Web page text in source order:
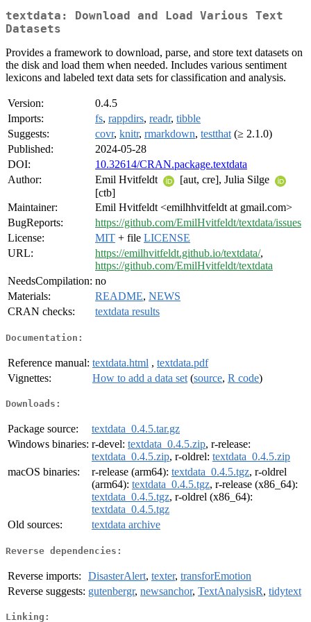
textdata: Download and Load Various Text
Datasets
Provides a framework to download, parse, and store text datasets on
the disk and load them when needed. Includes various sentiment
lexicons and labeled text data sets for classification and analysis.
Version:
0.4.5
Imports:
fs, rappdirs, readr, tibble
Suggests:
covr, knitr, rmarkdown, testthat (≥ 2.1.0)
Published:
2024-05-28
DOI:
10.32614/CRAN.package.textdata
Author:
Emil Hvitfeldt
[aut, cre], Julia Silge
[ctb]
Maintainer:
Emil Hvitfeldt <emilhhvitfeldt at gmail.com>
BugReports:
https://github.com/EmilHvitfeldt/textdata/issues
License:
MIT + file LICENSE
URL:
https://emilhvitfeldt.github.io/textdata/,
https://github.com/EmilHvitfeldt/textdata
NeedsCompilation: no
Materials:
README, NEWS
CRAN checks:
textdata results
Documentation:
Reference manual: textdata.html , textdata.pdf
Vignettes:
How to add a data set (source, R code)
Downloads:
Package source:
textdata_0.4.5.tar.gz
Windows binaries: r-devel: textdata_0.4.5.zip, r-release:
textdata_0.4.5.zip, r-oldrel: textdata_0.4.5.zip
macOS binaries:
r-release (arm64): textdata_0.4.5.tgz, r-oldrel
(arm64): textdata_0.4.5.tgz, r-release (x86_64):
textdata_0.4.5.tgz, r-oldrel (x86_64):
textdata_0.4.5.tgz
Old sources:
textdata archive
Reverse dependencies:
Reverse imports: DisasterAlert, texter, transforEmotion
Reverse suggests: gutenbergr, newsanchor, TextAnalysisR, tidytext
Linking: